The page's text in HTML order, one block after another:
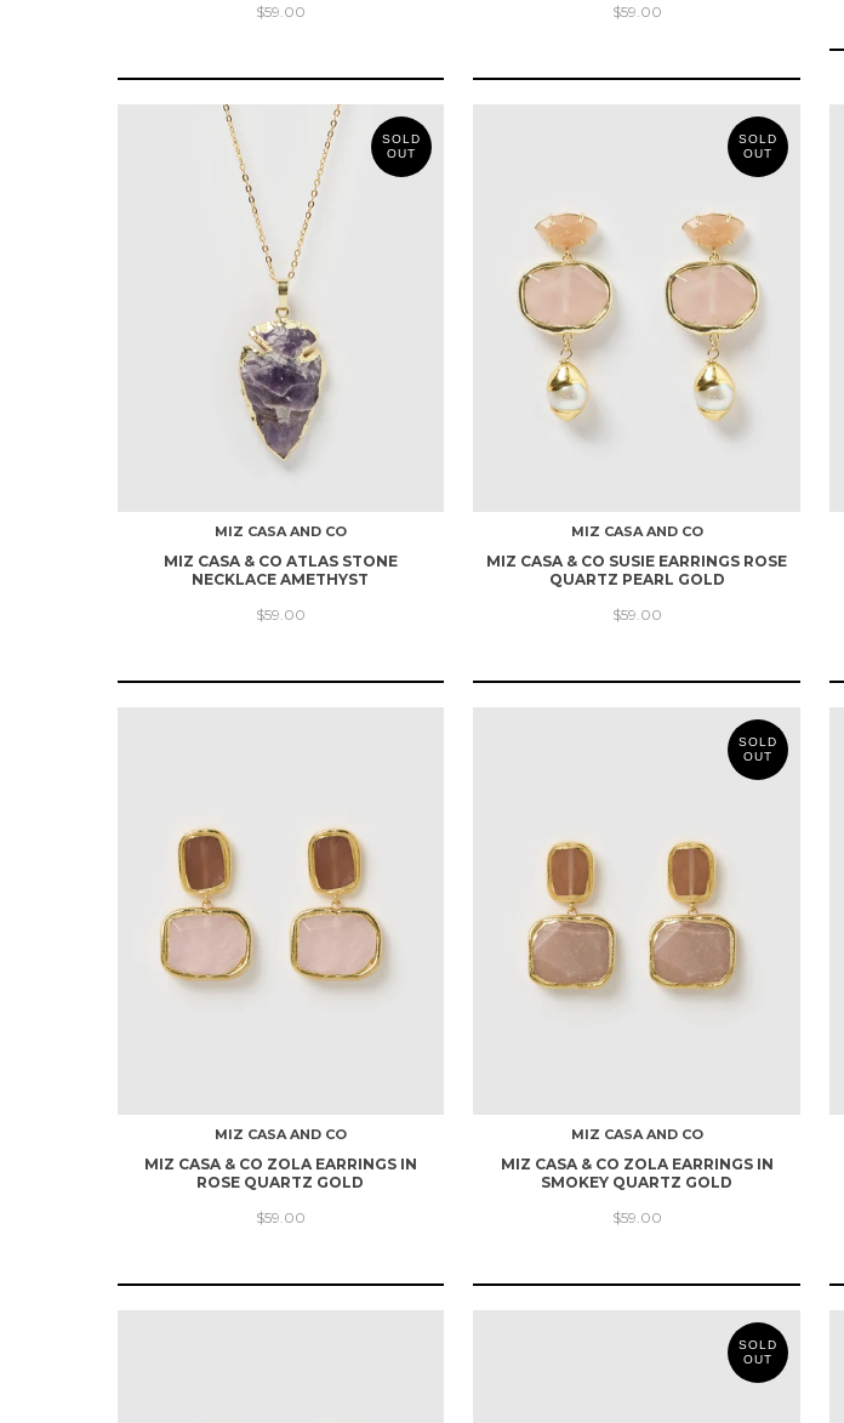
$59.00
$59.00
SOLD
OUT
MIZ CASA AND CO
MIZ CASA & CO ATLAS STONE
NECKLACE AMETHYST
$59.00
SOLD
OUT
MIZ CASA AND CO
MIZ CASA & CO SUSIE EARRINGS ROSE
QUARTZ PEARL GOLD
$59.00
MIZ CASA AND CO
MIZ CASA & CO ZOLA EARRINGS IN
ROSE QUARTZ GOLD
$59.00
SOLD
OUT
MIZ CASA AND CO
MIZ CASA & CO ZOLA EARRINGS IN
SMOKEY QUARTZ GOLD
$59.00
SOLD
OUT